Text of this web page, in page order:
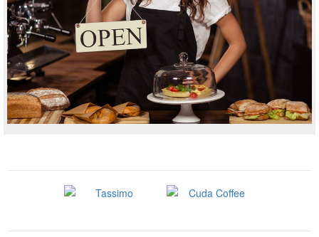
Bestsellers
Omnipure QWS Water Filter
Availability & Shipping
$37.85